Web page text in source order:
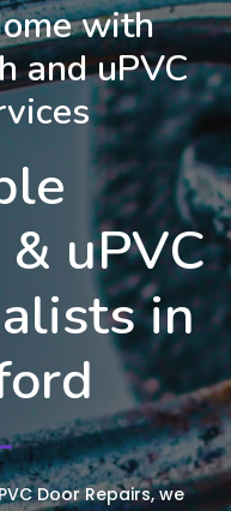
with
and uPVC
uPVC
in
Door Repairs, we